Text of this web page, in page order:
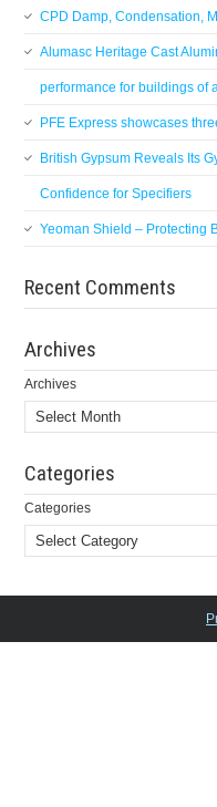
CPD Damp, Condensation,
Alumasc Heritage Cast
performance for buildings of
PFE Express showcases
British Gypsum Reveals Its
Confidence for Specifiers
Yeoman Shield – Protecting
Recent Comments
Archives
Archives
Categories
Categories